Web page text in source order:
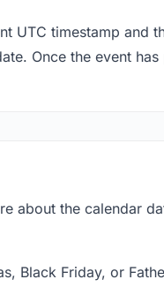
UTC timestamp and
Once the event
about the calendar
Black Friday, or